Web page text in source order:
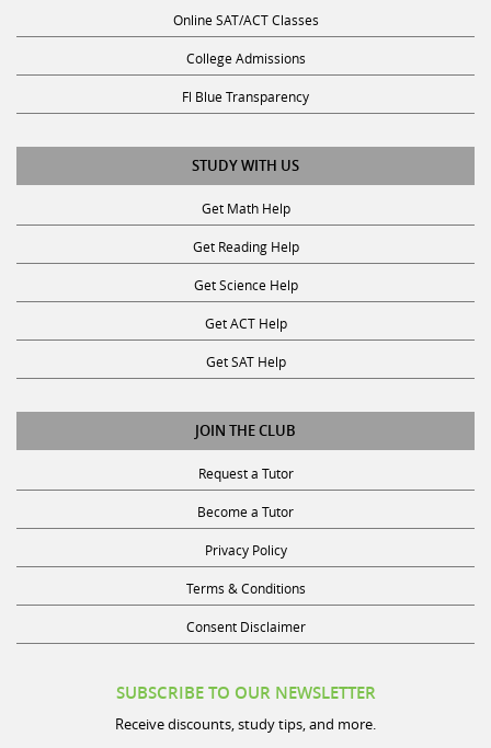
Online SAT/ACT Classes
College Admissions
Fl Blue Transparency
STUDY WITH US
Get Math Help
Get Reading Help
Get Science Help
Get ACT Help
Get SAT Help
JOIN THE CLUB
Request a Tutor
Become a Tutor
Privacy Policy
Terms & Conditions
Consent Disclaimer
SUBSCRIBE TO OUR NEWSLETTER
Receive discounts, study tips, and more.